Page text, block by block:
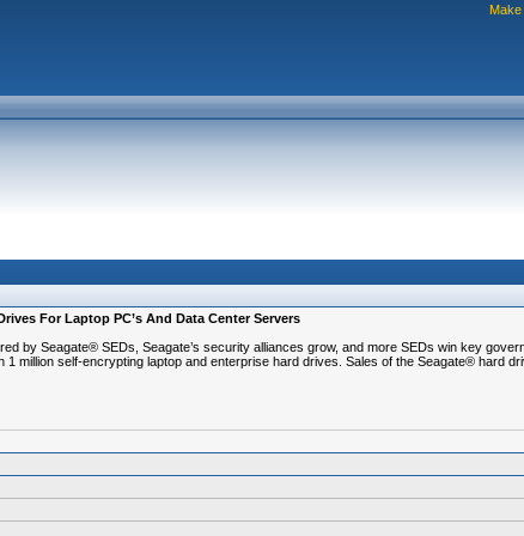
For Laptop PC’s And Data Center Servers
by Seagate® SEDs, Seagate’s security alliances grow, and more SEDs win key
million self-encrypting laptop and enterprise hard drives. Sales of the Seagate® hard